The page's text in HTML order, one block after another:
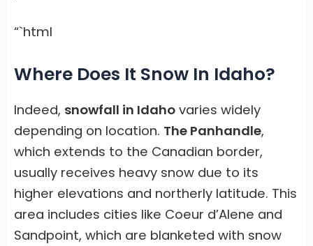
“`html
Where Does It Snow In Idaho?
Indeed, snowfall in Idahovaries widely
depending on location. The Panhandle,
which extends to the Canadian border,
usually receives heavy snow due to its
higher elevations and northerly latitude. This
area includes cities like Coeur d’Alene and
Sandpoint, which are blanketed with snow